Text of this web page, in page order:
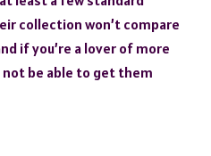
collection won’t compare
if you’re a lover of more
not be able to get them